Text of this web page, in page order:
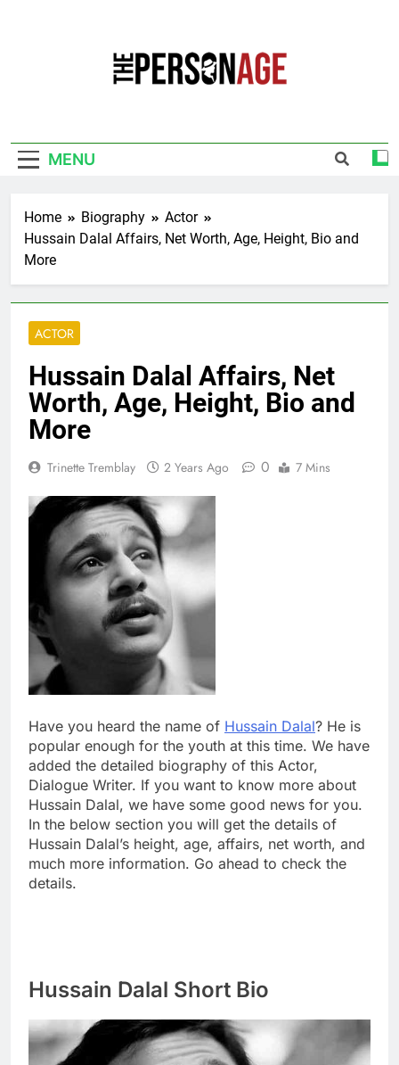
MENU
Home Biography
Actor
Hussain Dalal Affairs, Net Worth, Age, Height, Bio and
More
ACTOR
Hussain Dalal Affairs, Net
Worth, Age, Height, Bio and
More
Trinette Tremblay 2 Years Ago 0 7 Mins
Have you heard the name of Hussain Dalal? He is
popular enough for the youth at this time. We have
added the detailed biography of this Actor,
Dialogue Writer. If you want to know more about
Hussain Dalal, we have some good news for you.
In the below section you will get the details of
Hussain Dalal’s height, age, affairs, net worth, and
much more information. Go ahead to check the
details.
Hussain Dalal Short Bio